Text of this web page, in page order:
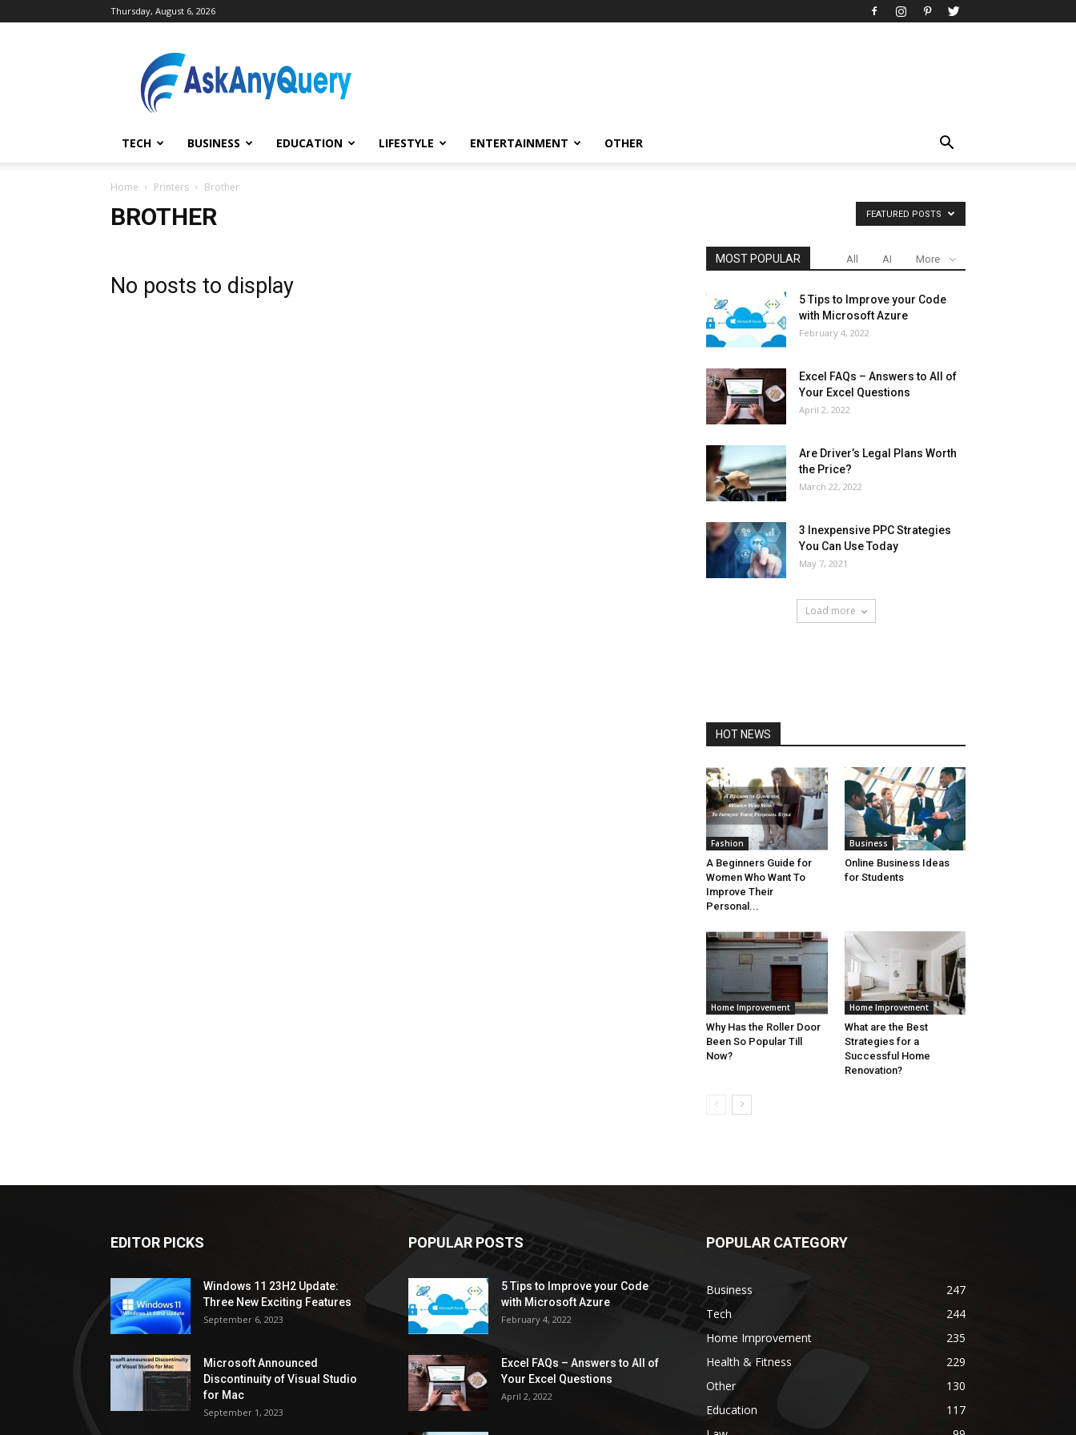
Thursday, August 6, 2026
AskAnyQuery.com
TECH BUSINESS EDUCATION LIFESTYLE ENTERTAINMENT OTHER
Home Printers Brother
BROTHER FEATURED POSTS
No posts to display
MOST POPULAR All AI More
5 Tips to Improve your Code
with Microsoft Azure
February 4, 2022
Excel FAQs – Answers to All of
Your Excel Questions
April 2, 2022
Are Driver’s Legal Plans Worth
the Price?
March 22, 2022
3 Inexpensive PPC Strategies
You Can Use Today
May 7, 2021
Load more
HOT NEWS
Fashion
A Beginners Guide for
Women Who Want To
Improve Their
Personal...
Business
Online Business Ideas
for Students
Home Improvement
Why Has the Roller Door
Been So Popular Till
Now?
Home Improvement
What are the Best
Strategies for a
Successful Home
Renovation?
EDITOR PICKS
Windows 11 23H2 Update:
Three New Exciting Features
September 6, 2023
Microsoft Announced
Discontinuity of Visual Studio
for Mac
September 1, 2023
POPULAR POSTS
5 Tips to Improve your Code
with Microsoft Azure
February 4, 2022
Excel FAQs – Answers to All of
Your Excel Questions
April 2, 2022
POPULAR CATEGORY
Business
247
Tech
244
Home Improvement
235
Health & Fitness
229
Other
130
Education
117